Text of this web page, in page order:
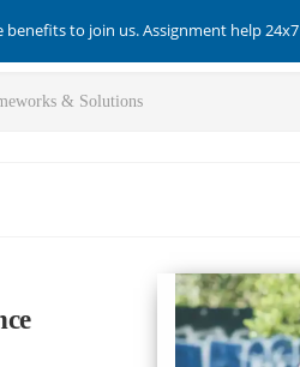
to join us. Assignment help 24x7